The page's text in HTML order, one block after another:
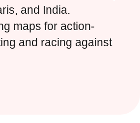
and India.
maps for action-
and racing against